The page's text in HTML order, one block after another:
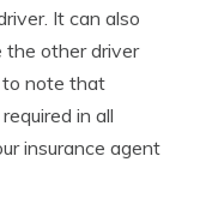
It can also
other driver
to note that
in all
insurance agent